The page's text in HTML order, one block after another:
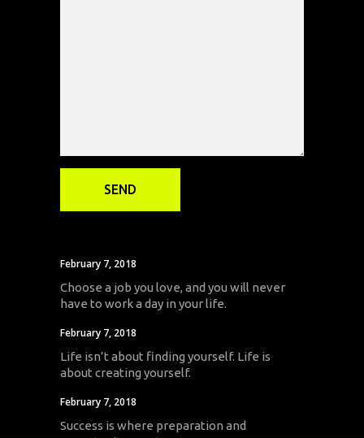
February 7, 2018
Choose a job you love, and you will never
have to work a day in your life.
February 7, 2018
Life isn’t about finding yourself. Life is
about creating yourself.
February 7, 2018
Success is where preparation and